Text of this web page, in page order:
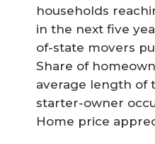
households
in the next five
of-state movers
Share of
average length of
starter-owner
Home price